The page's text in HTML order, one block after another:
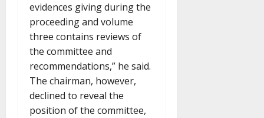
evidences giving during the
proceeding and volume
three contains reviews of
the committee and
recommendations,” he said.
The chairman, however,
declined to reveal the
position of the committee,